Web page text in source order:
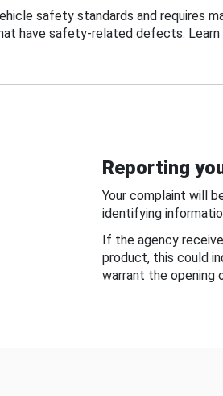
safety standards and requires
have safety-related defects. Learn
Reporting
Your complaint will
identifying
If the agency
product, this could
warrant the opening